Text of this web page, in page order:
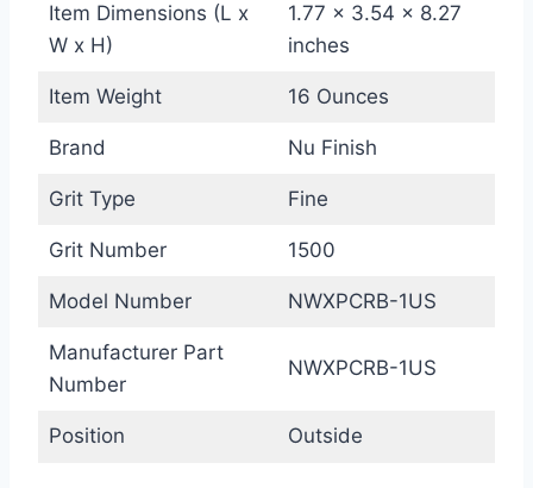
Item Dimensions (L x
W x H)
1.77 x 3.54 x 8.27
inches
Item Weight 16 Ounces
Brand Nu Finish
Grit Type Fine
Grit Number 1500
Model Number NWXPCRB-1US
Manufacturer Part
Number
NWXPCRB-1US
Position Outside